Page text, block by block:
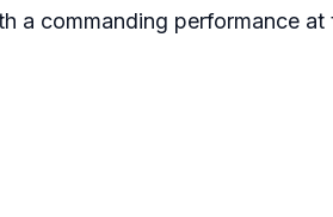
a commanding performance at